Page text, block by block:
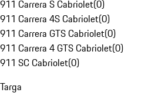
911 Carrera S Cabriolet(0)
911 Carrera 4S Cabriolet(0)
911 Carrera GTS Cabriolet(0)
911 Carrera 4 GTS Cabriolet(0)
911 SC Cabriolet(0)
Targa